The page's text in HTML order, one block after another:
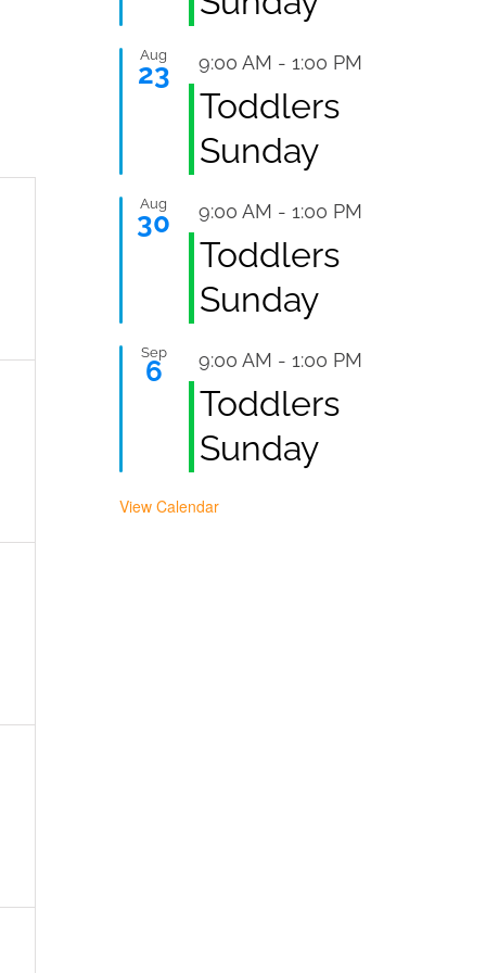
Aug
23 Featured
9:00 AM - 1:00 PM
Toddlers
Sunday
Aug
30 Featured
9:00 AM - 1:00 PM
Toddlers
Sunday
Sep
6 Featured
9:00 AM - 1:00 PM
Toddlers
Sunday
View Calendar